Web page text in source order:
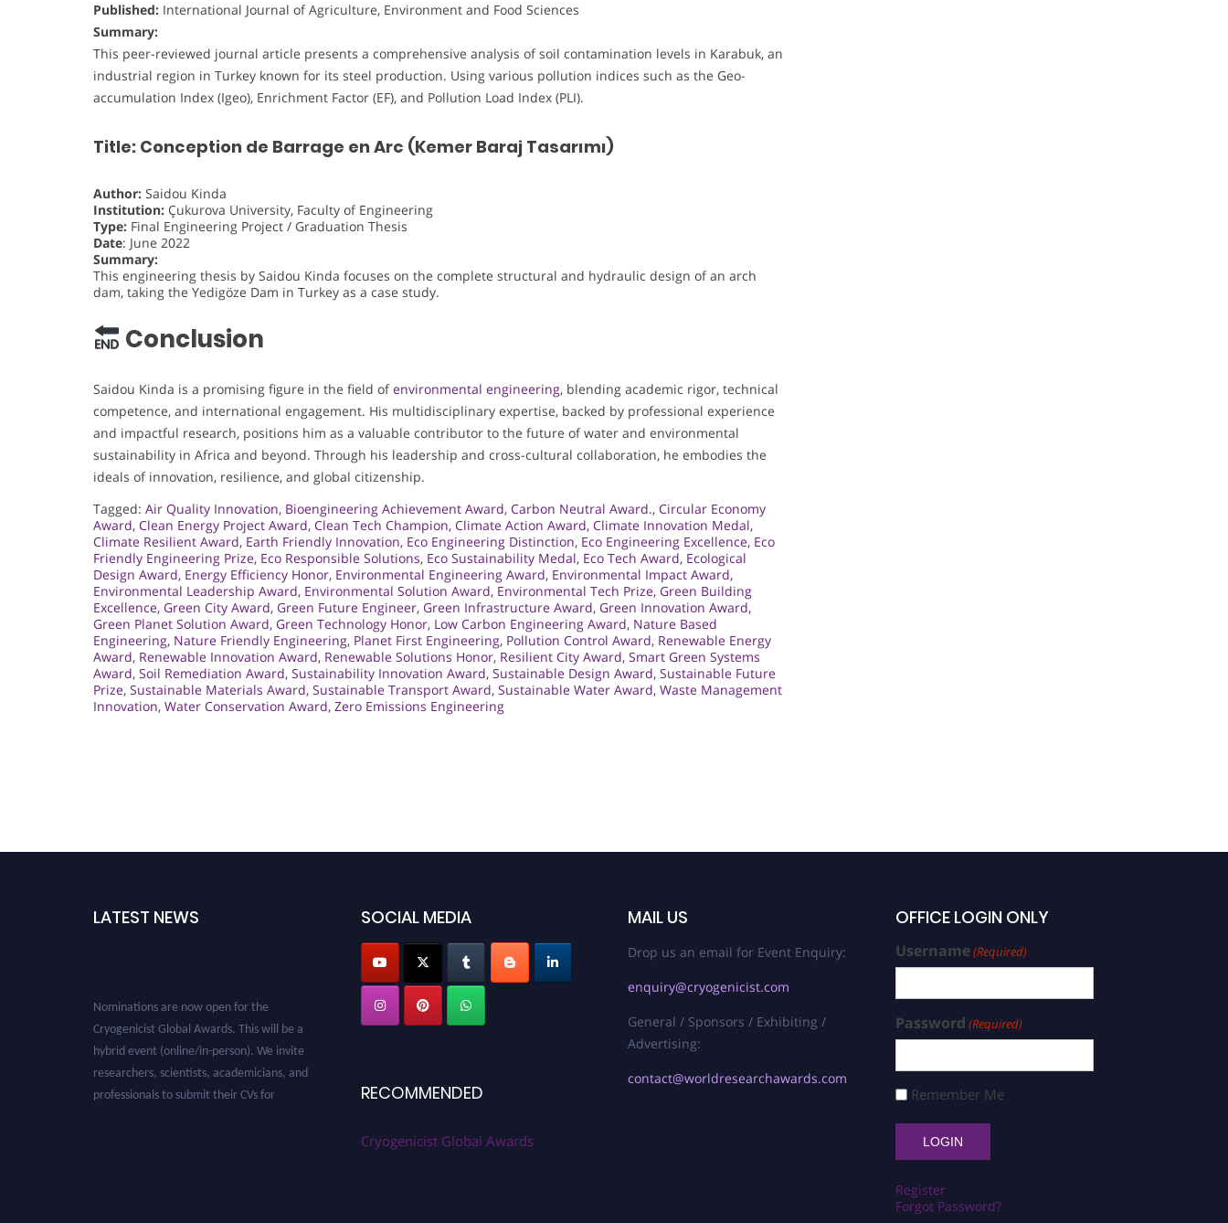
Published: International Journal of Agriculture, Environment and Food Sciences
Summary:
This peer-reviewed journal article presents a comprehensive analysis of soil contamination levels in Karabuk, an
industrial region in Turkey known for its steel production. Using various pollution indices such as the Geo-
accumulation Index (Igeo), Enrichment Factor (EF), and Pollution Load Index (PLI).
Title: Conception de Barrage en Arc (Kemer Baraj Tasarımı)
Author: Saidou Kinda
Institution: Çukurova University, Faculty of Engineering
Type: Final Engineering Project / Graduation Thesis
Date: June 2022
Summary:
This engineering thesis by Saidou Kinda focuses on the complete structural and hydraulic design of an arch
dam, taking the Yedigöze Dam in Turkey as a case study.
Conclusion
Saidou Kinda is a promising figure in the field ofenvironmental engineering, blending academic rigor, technical
competence, and international engagement. His multidisciplinary expertise, backed by professional experience
and impactful research, positions him as a valuable contributor to the future of water and environmental
sustainability in Africa and beyond. Through his leadership and cross-cultural collaboration, he embodies the
ideals of innovation, resilience, and global citizenship.
Tagged: Air Quality Innovation, Bioengineering Achievement Award, Carbon Neutral Award., Circular Economy
Award, Clean Energy Project Award, Clean Tech Champion, Climate Action Award, Climate Innovation Medal,
Climate Resilient Award, Earth Friendly Innovation, Eco Engineering Distinction, Eco Engineering Excellence, Eco
Friendly Engineering Prize, Eco Responsible Solutions, Eco Sustainability Medal, Eco Tech Award, Ecological
Design Award, Energy Efficiency Honor, Environmental Engineering Award, Environmental Impact Award,
Environmental Leadership Award, Environmental Solution Award, Environmental Tech Prize, Green Building
Excellence, Green City Award, Green Future Engineer, Green Infrastructure Award, Green Innovation Award,
Green Planet Solution Award, Green Technology Honor, Low Carbon Engineering Award, Nature Based
Engineering, Nature Friendly Engineering, Planet First Engineering, Pollution Control Award, Renewable Energy
Award, Renewable Innovation Award, Renewable Solutions Honor, Resilient City Award, Smart Green Systems
Award, Soil Remediation Award, Sustainability Innovation Award, Sustainable Design Award, Sustainable Future
Prize, Sustainable Materials Award, Sustainable Transport Award, Sustainable Water Award, Waste Management
Innovation, Water Conservation Award, Zero Emissions Engineering
LATEST NEWS
Cryogenicist Global Awards. This will be a
hybrid event (online/in-person). We invite
researchers, scientists, academicians, and
professionals to submit their CVs for
recognition on or before 28 August 2026 and
SOCIAL MEDIA
RECOMMENDED
Cryogenicist Global Awards
MAIL US
Drop us an email for Event Enquiry:
enquiry@cryogenicist.com
General / Sponsors / Exhibiting /
Advertising:
contact@worldresearchawards.com
OFFICE LOGIN ONLY
Username(Required)
Password (Required)
Remember Me
Register
Forgot Password?